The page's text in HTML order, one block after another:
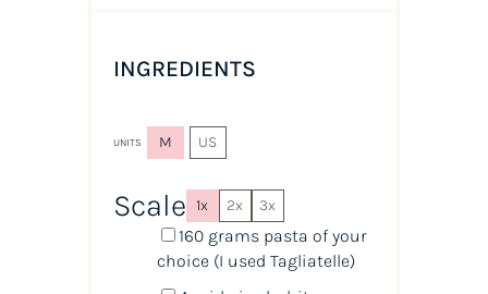
INGREDIENTS
UNITS M US
Scale 1x 2x 3x
160 grams pasta of your
choice (I used Tagliatelle)